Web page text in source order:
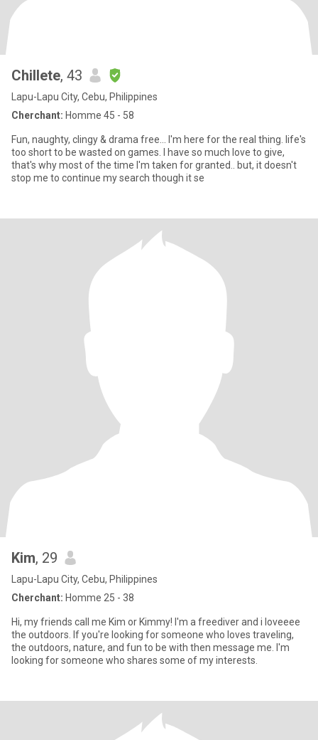
Chillete, 43
Lapu-Lapu City, Cebu, Philippines
Cherchant: Homme 45 - 58
Fun, naughty, clingy & drama free... I'm here for the real thing. life's
too short to be wasted on games. I have so much love to give,
that's why most of the time I'm taken for granted.. but, it doesn't
stop me to continue my search though it se
Kim, 29
Lapu-Lapu City, Cebu, Philippines
Cherchant: Homme 25 - 38
Hi, my friends call me Kim or Kimmy! I'm a freediver and i loveeee
the outdoors. If you're looking for someone who loves traveling,
the outdoors, nature, and fun to be with then message me. I'm
looking for someone who shares some of my interests.